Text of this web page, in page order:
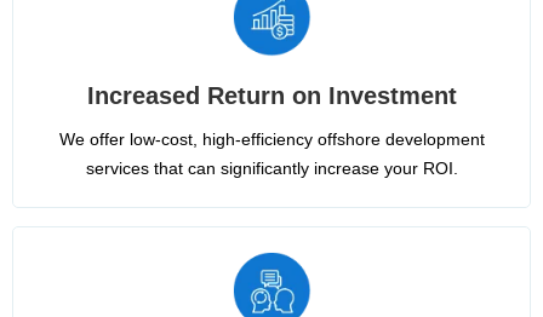
Increased Return on Investment
We offer low-cost, high-efficiency offshore development
services that can significantly increase your ROI.